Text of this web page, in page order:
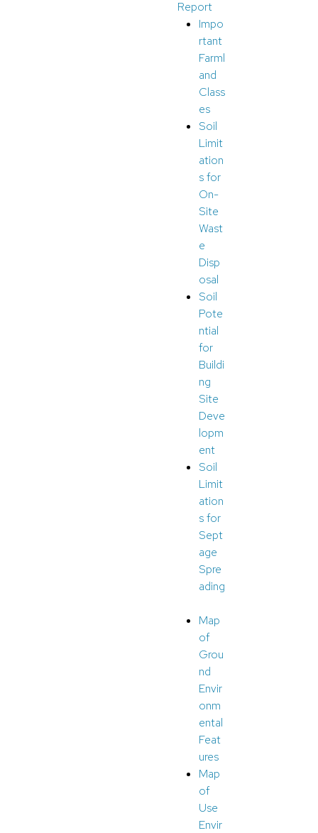
Report
Impo
rtant
Farml
and
Class
es
Soil
Limit
ation
s for
On-
Site
Wast
e
Disp
osal
Soil
Pote
ntial
for
Buildi
ng
Site
Deve
lopm
ent
Soil
Limit
ation
s for
Sept
age
Spre
ading
Map
of
Grou
nd
Envir
onm
ental
Feat
ures
Map
of
Use
Envir